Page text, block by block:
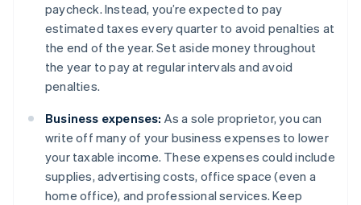
paycheck. Instead, you’re expected to pay
estimated taxes every quarter to avoid penalties at
the end of the year. Set aside money throughout
the year to pay at regular intervals and avoid
penalties.
Business expenses: As a sole proprietor, you can
write off many of your business expenses to lower
your taxable income. These expenses could include
supplies, advertising costs, office space (even a
home office), and professional services. Keep